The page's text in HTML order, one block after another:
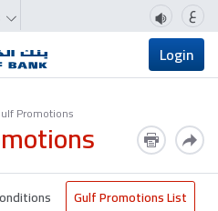
ع
Login
Promotions
Gulf Promotions List